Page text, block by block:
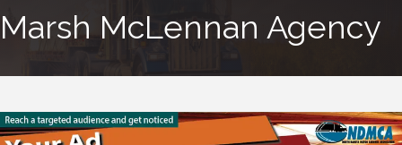
Marsh McLennan Agency